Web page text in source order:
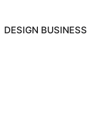
DESIGN BUSINESS